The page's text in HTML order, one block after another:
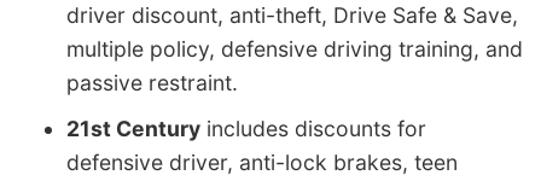
driver discount, anti-theft, Drive Safe & Save,
multiple policy, defensive driving training, and
passive restraint.
21st Century includes discounts for
defensive driver, anti-lock brakes, teen